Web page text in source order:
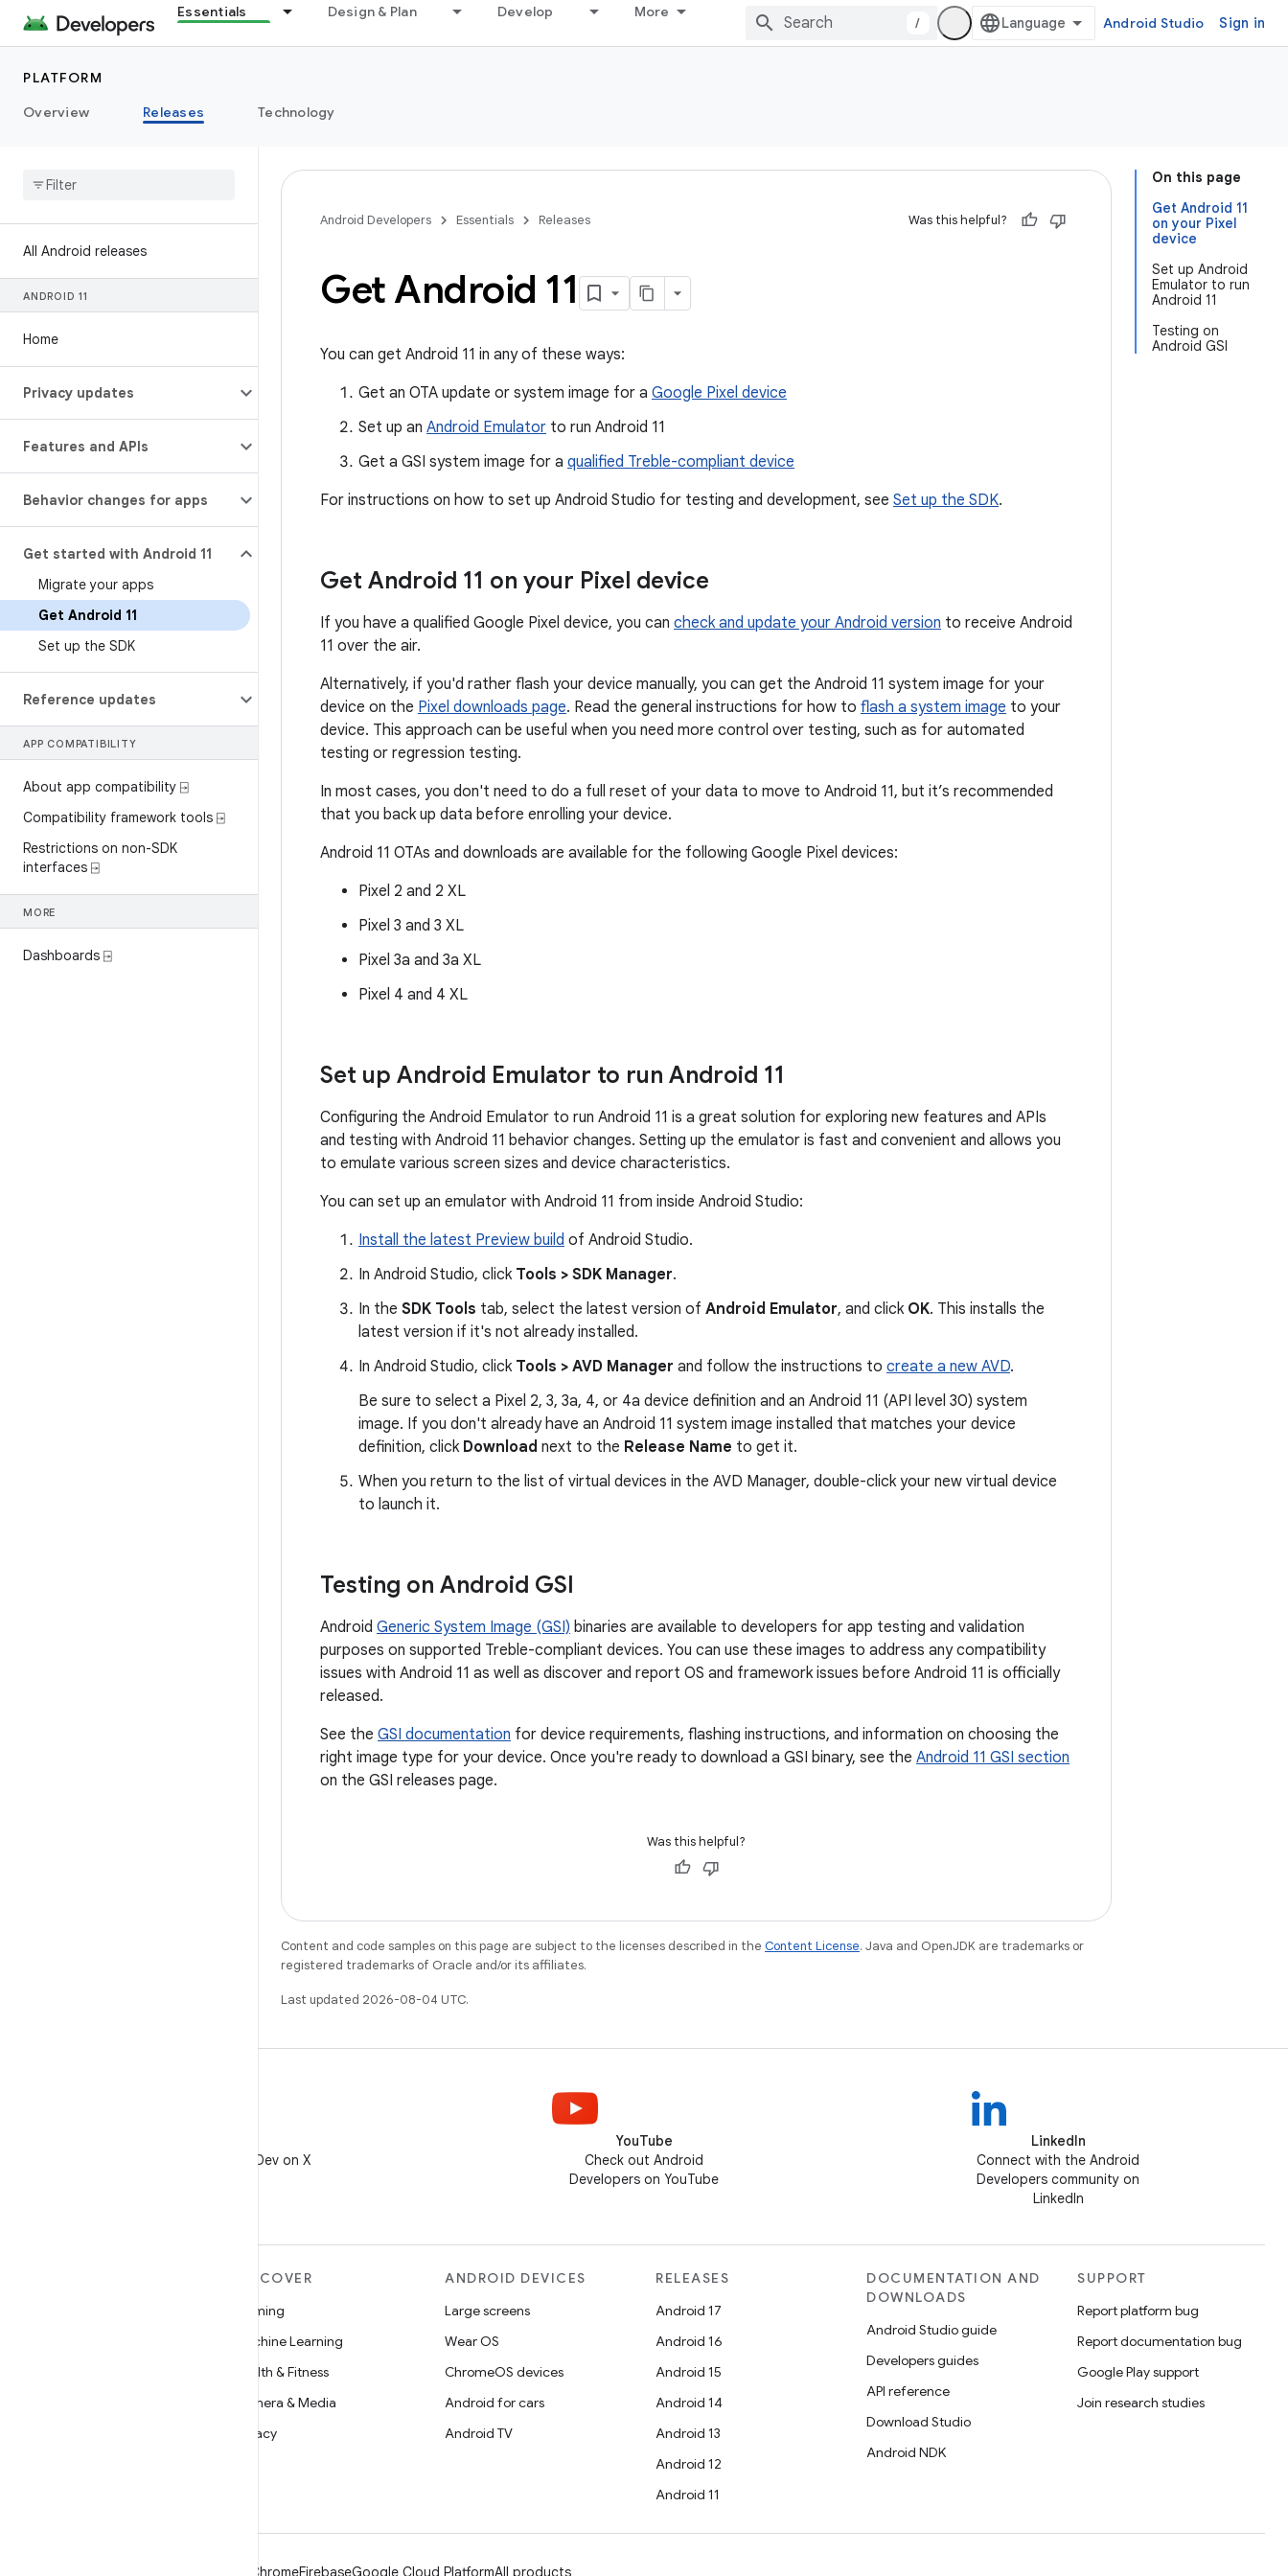
Essentials Design & Plan Develop More
/ Android Studio Sign in
PLATFORM
Overview
Releases Technology
All Android releases
ANDROID 11
Home
Privacy updates
Features and APIs
Behavior changes for apps
Get started with Android 11
Migrate your apps
Get Android 11
Set up the SDK
Reference updates
APP COMPATIBILITY
About app compatibility ⍈
Compatibility framework tools ⍈
Restrictions on non-SDK
interfaces ⍈
MORE
Dashboards ⍈
On this page
Get Android 11
on your Pixel
device
Set up Android
Emulator to run
Android 11
Testing on
Android GSI
Android Developers Essentials Releases Was this helpful?
Get Android 11
You can get Android 11 in any of these ways:
Get an OTA update or system image for a Google Pixel device
Set up an Android Emulator to run Android 11
Get a GSI system image for a qualified Treble-compliant device
For instructions on how to set up Android Studio for testing and development, see Set up the SDK.
Get Android 11 on your Pixel device
If you have a qualified Google Pixel device, you can check and update your Android version to receive Android
11 over the air.
Alternatively, if you'd rather flash your device manually, you can get the Android 11 system image for your
device on the Pixel downloads page. Read the general instructions for how to flash a system image to your
device. This approach can be useful when you need more control over testing, such as for automated
testing or regression testing.
In most cases, you don't need to do a full reset of your data to move to Android 11, but it’s recommended
that you back up data before enrolling your device.
Android 11 OTAs and downloads are available for the following Google Pixel devices:
Pixel 2 and 2 XL
Pixel 3 and 3 XL
Pixel 3a and 3a XL
Pixel 4 and 4 XL
Set up Android Emulator to run Android 11
Configuring the Android Emulator to run Android 11 is a great solution for exploring new features and APIs
and testing with Android 11 behavior changes. Setting up the emulator is fast and convenient and allows you
to emulate various screen sizes and device characteristics.
You can set up an emulator with Android 11 from inside Android Studio:
Install the latest Preview build of Android Studio.
In Android Studio, click Tools > SDK Manager.
In the SDK Tools tab, select the latest version of Android Emulator, and click OK. This installs the
latest version if it's not already installed.
In Android Studio, click Tools > AVD Manager and follow the instructions to create a new AVD.
Be sure to select a Pixel 2, 3, 3a, 4, or 4a device definition and an Android 11 (API level 30) system
image. If you don't already have an Android 11 system image installed that matches your device
definition, click Download next to the Release Name to get it.
When you return to the list of virtual devices in the AVD Manager, double-click your new virtual device
to launch it.
Testing on Android GSI
Android Generic System Image (GSI) binaries are available to developers for app testing and validation
purposes on supported Treble-compliant devices. You can use these images to address any compatibility
issues with Android 11 as well as discover and report OS and framework issues before Android 11 is officially
released.
See the GSI documentation for device requirements, flashing instructions, and information on choosing the
right image type for your device. Once you're ready to download a GSI binary, see the Android 11 GSI section
on the GSI releases page.
Was this helpful?
Content and code samples on this page are subject to the licenses described in the Content License. Java and OpenJDK are trademarks or
registered trademarks of Oracle and/or its affiliates.
Last updated 2026-08-04 UTC.
Follow @AndroidDev on X
YouTube
Check out Android
Developers on YouTube
LinkedIn
Connect with the Android
Developers community on
LinkedIn
DISCOVER
Gaming
Machine Learning
Health & Fitness
Camera & Media
Privacy
ANDROID DEVICES
Large screens
Wear OS
ChromeOS devices
Android for cars
Android TV
RELEASES
Android 17
Android 16
Android 15
Android 14
Android 13
Android 12
Android 11
DOCUMENTATION AND
DOWNLOADS
Android Studio guide
Developers guides
API reference
Download Studio
Android NDK
SUPPORT
Report platform bug
Report documentation bug
Google Play support
Join research studies
ChromeFirebaseGoogle Cloud PlatformAll products